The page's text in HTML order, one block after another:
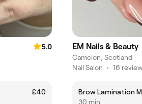
5.0
£40
EM Nails & Beauty
Camelon, Scotland
Nail Salon • 16
Brow Lamination
30 min